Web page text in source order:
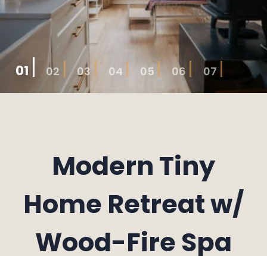
01 02 03 04 05 06 07
Modern Tiny
Home Retreat w/
Wood-Fire Spa